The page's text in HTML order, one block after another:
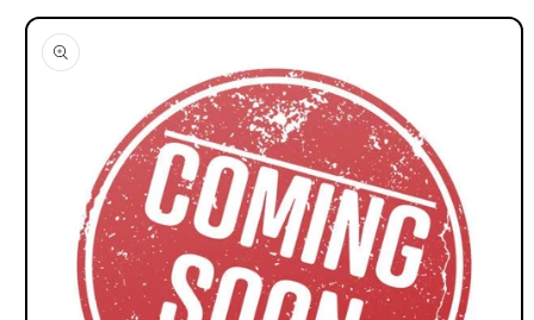
Skip to
product
information